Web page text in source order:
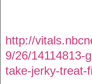
http://
9/26/14114813-
take-jerky-treat-